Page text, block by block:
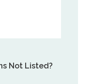
Not Listed?